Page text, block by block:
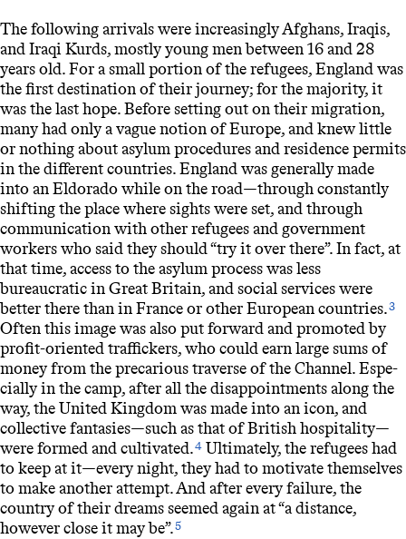
The following arrivals were increasingly Afghans, Iraqis,
and Iraqi Kurds, mostly young men between 16 and 28
years old. For a small portion of the refugees, England was
the first destination of their journey; for the majority, it
was the last hope. Before setting out on their migration,
many had only a vague notion of Europe, and knew little
or nothing about asylum procedures and residence permits
in the different countries. England was generally made
into an Eldorado while on the road—through constantly
shifting the place where sights were set, and through
communication with other refugees and government
workers who said they should “try it over there”. In fact, at
that time, access to the asylum process was less
bureaucratic in Great Britain, and social services were
better there than in France or other European countries.3
Often this image was also put forward and promoted by
profit-oriented traffickers, who could earn large sums of
money from the precarious traverse of the Channel. Espe-
cially in the camp, after all the disappointments along the
way, the United Kingdom was made into an icon, and
collective fantasies—such as that of British hospitality—
were formed and cultivated.4 Ultimately, the refugees had
to keep at it—every night, they had to motivate themselves
to make another attempt. And after every failure, the
country of their dreams seemed again at “a distance,
however close it may be”.5